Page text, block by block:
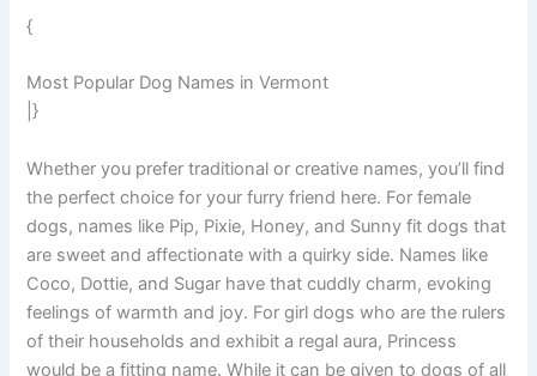
{
Most Popular Dog Names in Vermont
|}
Whether you prefer traditional or creative names, you’ll find
the perfect choice for your furry friend here. For female
dogs, names like Pip, Pixie, Honey, and Sunny fit dogs that
are sweet and affectionate with a quirky side. Names like
Coco, Dottie, and Sugar have that cuddly charm, evoking
feelings of warmth and joy. For girl dogs who are the rulers
of their households and exhibit a regal aura, Princess
would be a fitting name. While it can be given to dogs of all